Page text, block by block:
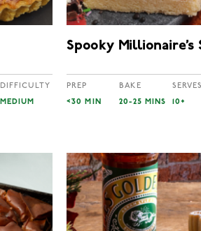
DIFFICULTY
MEDIUM
Spooky Millionaire’s
PREP
<30 MIN
BAKE
20-25 MINS
SERVES
10+